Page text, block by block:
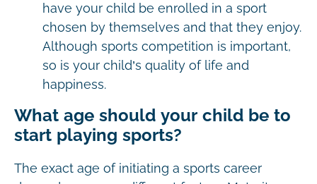
have your child be enrolled in a sport
chosen by themselves and that they enjoy.
Although sports competition is important,
so is your child’s quality of life and
happiness.
What age should your child be to
start playing sports?
The exact age of initiating a sports career